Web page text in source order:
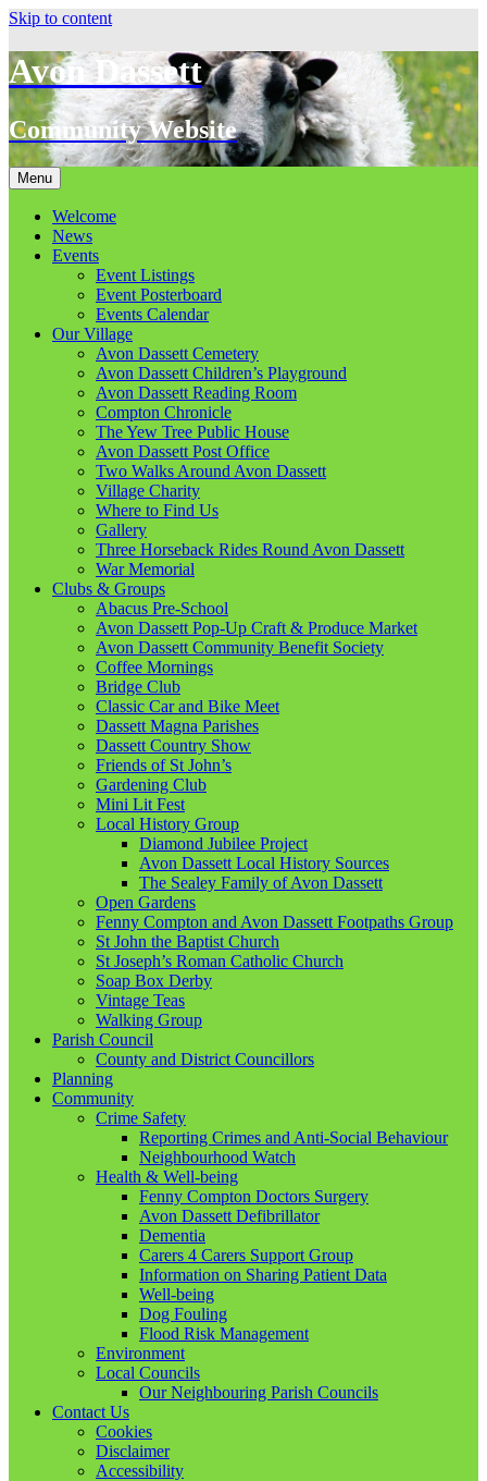
Skip to content
Avon Dassett
Community Website
Menu
Welcome
News
Events
Event Listings
Event Posterboard
Events Calendar
Our Village
Avon Dassett Cemetery
Avon Dassett Children’s Playground
Avon Dassett Reading Room
Compton Chronicle
The Yew Tree Public House
Avon Dassett Post Office
Two Walks Around Avon Dassett
Village Charity
Where to Find Us
Gallery
Three Horseback Rides Round Avon Dassett
War Memorial
Clubs & Groups
Abacus Pre-School
Avon Dassett Pop-Up Craft & Produce Market
Avon Dassett Community Benefit Society
Coffee Mornings
Bridge Club
Classic Car and Bike Meet
Dassett Magna Parishes
Dassett Country Show
Friends of St John’s
Gardening Club
Mini Lit Fest
Local History Group
Diamond Jubilee Project
Avon Dassett Local History Sources
The Sealey Family of Avon Dassett
Open Gardens
Fenny Compton and Avon Dassett Footpaths Group
St John the Baptist Church
St Joseph’s Roman Catholic Church
Soap Box Derby
Vintage Teas
Walking Group
Parish Council
County and District Councillors
Planning
Community
Crime Safety
Reporting Crimes and Anti-Social Behaviour
Neighbourhood Watch
Health & Well-being
Fenny Compton Doctors Surgery
Avon Dassett Defibrillator
Dementia
Carers 4 Carers Support Group
Information on Sharing Patient Data
Well-being
Dog Fouling
Flood Risk Management
Environment
Local Councils
Our Neighbouring Parish Councils
Contact Us
Cookies
Disclaimer
Accessibility